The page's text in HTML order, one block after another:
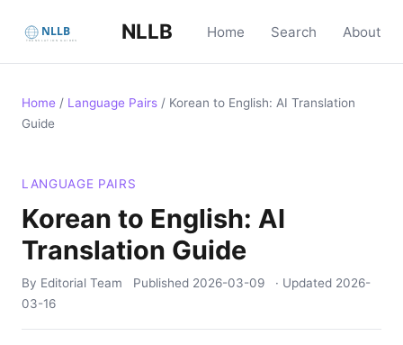
NLLB Home Search About
Home / Language Pairs / Korean to English: AI Translation
Guide
LANGUAGE PAIRS
Korean to English: AI
Translation Guide
By Editorial Team Published 2026-03-09 · Updated 2026-
03-16